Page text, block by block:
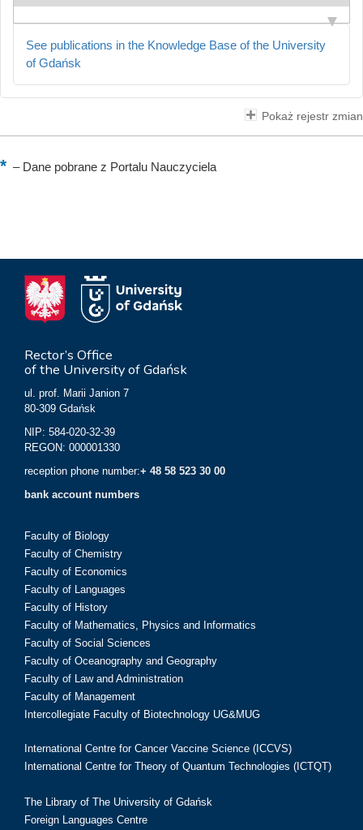
See publications in the Knowledge Base of the University
of Gdańsk
Pokaż rejestr zmian
–Dane pobrane z Portalu Nauczyciela
Rector’s Office
of the University of Gdańsk
ul. prof. Marii Janion 7
80-309 Gdańsk
NIP: 584-020-32-39
REGON: 000001330
reception phone number:+ 48 58 523 30 00
bank account numbers
Faculty of Biology
Faculty of Chemistry
Faculty of Economics
Faculty of Languages
Faculty of History
Faculty of Mathematics, Physics and Informatics
Faculty of Social Sciences
Faculty of Oceanography and Geography
Faculty of Law and Administration
Faculty of Management
Intercollegiate Faculty of Biotechnology UG&MUG
International Centre for Cancer Vaccine Science (ICCVS)
International Centre for Theory of Quantum Technologies (ICTQT)
The Library of The University of Gdańsk
Foreign Languages Centre